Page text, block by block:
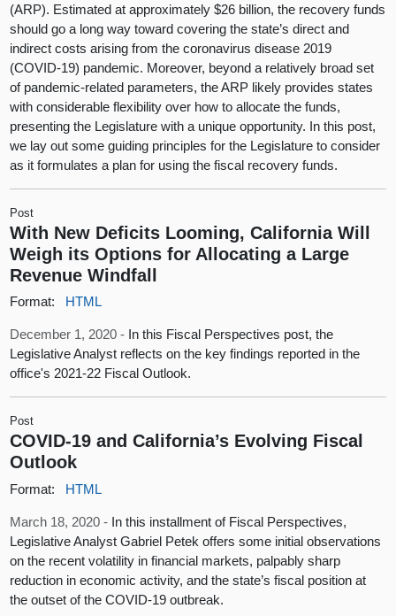
(ARP). Estimated at approximately $26 billion, the recovery funds
should go a long way toward covering the state’s direct and
indirect costs arising from the coronavirus disease 2019
(COVID-19) pandemic. Moreover, beyond a relatively broad set
of pandemic-related parameters, the ARP likely provides states
with considerable flexibility over how to allocate the funds,
presenting the Legislature with a unique opportunity. In this post,
we lay out some guiding principles for the Legislature to consider
as it formulates a plan for using the fiscal recovery funds.
Post
With New Deficits Looming, California Will
Weigh its Options for Allocating a Large
Revenue Windfall
Format: HTML
December 1, 2020 - In this Fiscal Perspectives post, the
Legislative Analyst reflects on the key findings reported in the
office's 2021-22 Fiscal Outlook.
Post
COVID-19 and California’s Evolving Fiscal
Outlook
Format: HTML
March 18, 2020 - In this installment of Fiscal Perspectives,
Legislative Analyst Gabriel Petek offers some initial observations
on the recent volatility in financial markets, palpably sharp
reduction in economic activity, and the state’s fiscal position at
the outset of the COVID-19 outbreak.